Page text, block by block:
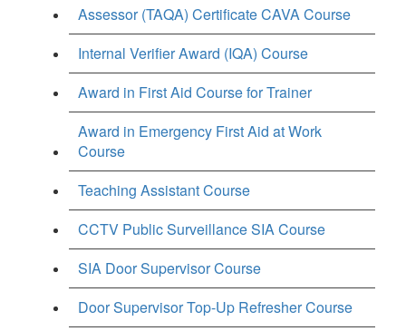
Assessor (TAQA) Certificate CAVA Course
Internal Verifier Award (IQA) Course
Award in First Aid Course for Trainer
Award in Emergency First Aid at Work
Course
Teaching Assistant Course
CCTV Public Surveillance SIA Course
SIA Door Supervisor Course
Door Supervisor Top-Up Refresher Course